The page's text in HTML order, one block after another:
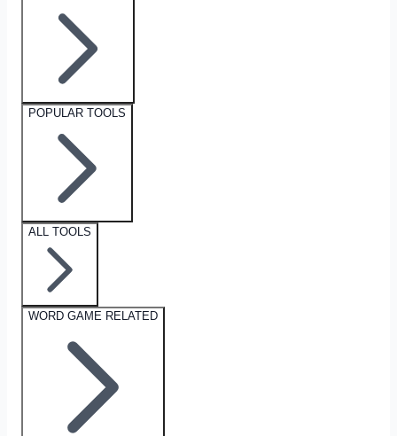
POPULAR TOOLS
ALL TOOLS
WORD GAME RELATED